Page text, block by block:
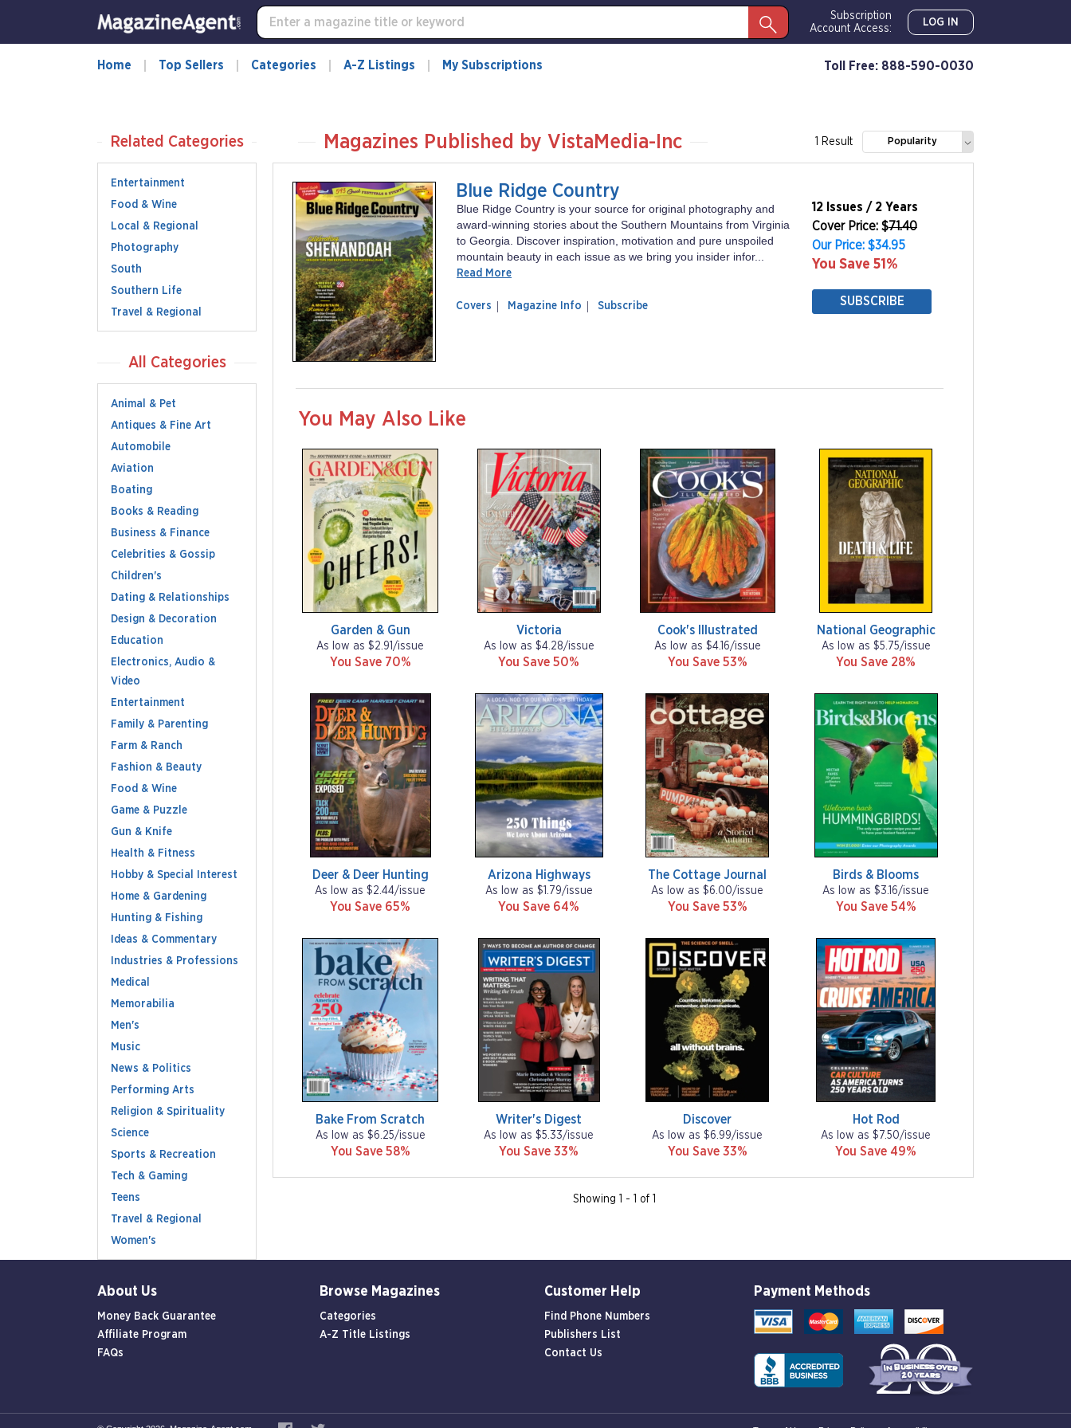
Subscription
Account Access:
LOG IN
Home Top Sellers Categories A-Z Listings My Subscriptions Toll Free: 888-590-0030
Related Categories
Entertainment
Food & Wine
Local & Regional
Photography
South
Southern Life
Travel & Regional
All Categories
Animal & Pet
Antiques & Fine Art
Automobile
Aviation
Boating
Books & Reading
Business & Finance
Celebrities & Gossip
Children's
Dating & Relationships
Design & Decoration
Education
Electronics, Audio &
Video
Entertainment
Family & Parenting
Farm & Ranch
Fashion & Beauty
Food & Wine
Game & Puzzle
Gun & Knife
Health & Fitness
Hobby & Special Interest
Home & Gardening
Hunting & Fishing
Ideas & Commentary
Industries & Professions
Medical
Memorabilia
Men's
Music
News & Politics
Performing Arts
Religion & Spirituality
Science
Sports & Recreation
Tech & Gaming
Teens
Travel & Regional
Women's
Magazines Published by VistaMedia-Inc 1 Result Popularity
Blue Ridge Country
Blue Ridge Country is your source for original photography and
award-winning stories about the Southern Mountains from Virginia
to Georgia. Discover inspiration, motivation and pure unspoiled
mountain beauty in each issue as we bring you insider infor...
Read More
Covers
of
Magazine Info
Blue
Subscribe
12 Issues / 2 Years
Cover Price: $71.40
Our Price: $34.95
You Save 51%
SUBSCRIBE
You May Also Like
Garden & Gun
As low as $2.91/issue
You Save 70%
Victoria
As low as $4.28/issue
You Save 50%
Cook's Illustrated
As low as $4.16/issue
You Save 53%
National Geographic
As low as $5.75/issue
You Save 28%
Deer & Deer Hunting
As low as $2.44/issue
You Save 65%
Arizona Highways
As low as $1.79/issue
You Save 64%
The Cottage Journal
As low as $6.00/issue
You Save 53%
Birds & Blooms
As low as $3.16/issue
You Save 54%
Bake From Scratch
As low as $6.25/issue
You Save 58%
Writer's Digest
As low as $5.33/issue
You Save 33%
Discover
As low as $6.99/issue
You Save 33%
Hot Rod
As low as $7.50/issue
You Save 49%
Showing 1 - 1 of 1
About Us
Money Back Guarantee
Affiliate Program
FAQs
Browse Magazines
Categories
A-Z Title Listings
Customer Help
Find Phone Numbers
Publishers List
Contact Us
Payment Methods